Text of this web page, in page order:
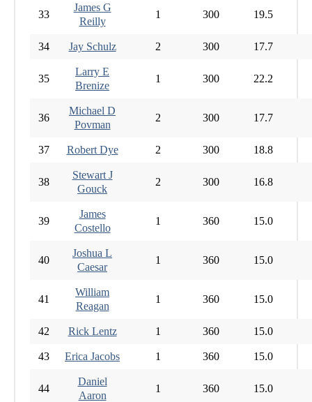
33
James G
Reilly
1 300 19.5
34 Jay Schulz 2 300 17.7
35
Larry E
Brenize
1 300 22.2
36
Michael D
Povman
2 300 17.7
37 Robert Dye 2 300 18.8
38
Stewart J
Gouck
2 300 16.8
39
James
Costello
1 360 15.0
40
Joshua L
Caesar
1 360 15.0
41
William
Reagan
1 360 15.0
42 Rick Lentz 1 360 15.0
43 Erica Jacobs 1 360 15.0
44
Daniel
Aaron
1 360 15.0